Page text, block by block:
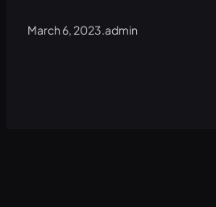
March 6, 2023.admin